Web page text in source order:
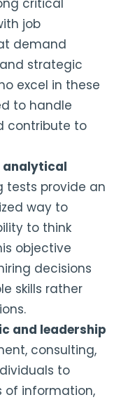
critical
job
demand
strategic
excel in these
to handle
contribute to
analytical
tests provide an
way to
to think
objective
decisions
skills rather
and leadership
consulting,
to
of information,